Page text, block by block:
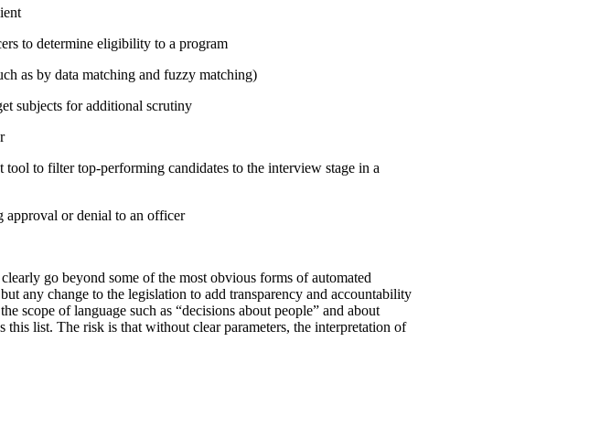
to determine eligibility to a program
as by data matching and fuzzy matching)
subjects for additional scrutiny
tool to filter top-performing candidates to the interview stage in a
approval or denial to an officer
go beyond some of the most obvious forms of automated
any change to the legislation to add transparency and accountability
scope of language such as “decisions about people” and about
this list. The risk is that without clear parameters, the interpretation of